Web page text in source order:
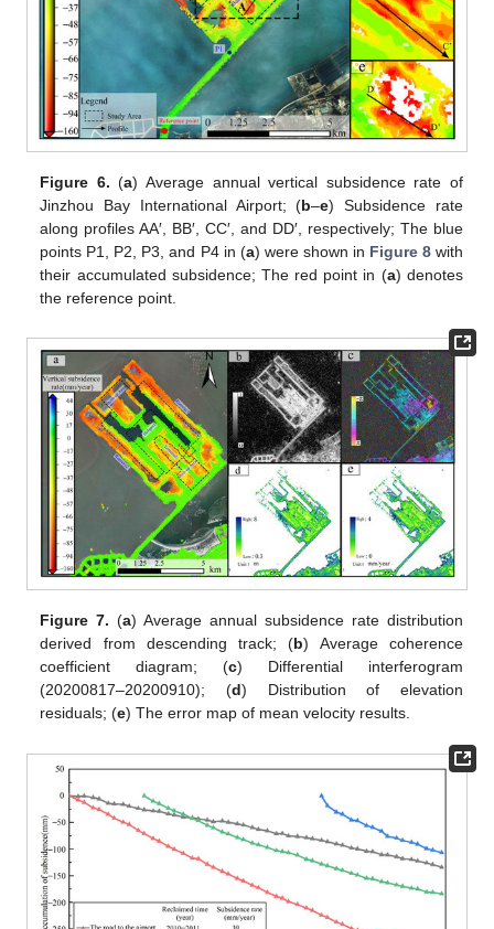
Figure 6. (a) Average annual vertical subsidence rate of
Jinzhou Bay International Airport; (b–e) Subsidence rate
along profiles AA′, BB′, CC′, and DD′, respectively; The blue
points P1, P2, P3, and P4 in (a) were shown in Figure 8with
their accumulated subsidence; The red point in (a) denotes
the reference point.
Figure 7. (a) Average annual subsidence rate distribution
derived from descending track; (b) Average coherence
coefficient diagram; (c) Differential interferogram
(20200817–20200910); (d) Distribution of elevation
residuals; (e) The error map of mean velocity results.